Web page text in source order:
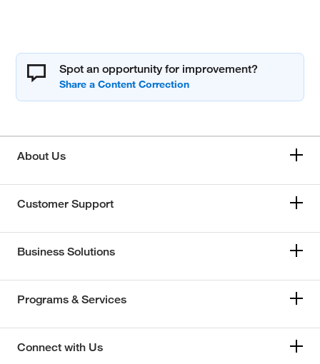
Spot an opportunity for improvement?
About Us
Customer Support
Business Solutions
Programs & Services
Connect with Us